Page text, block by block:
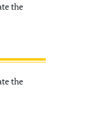
the
the